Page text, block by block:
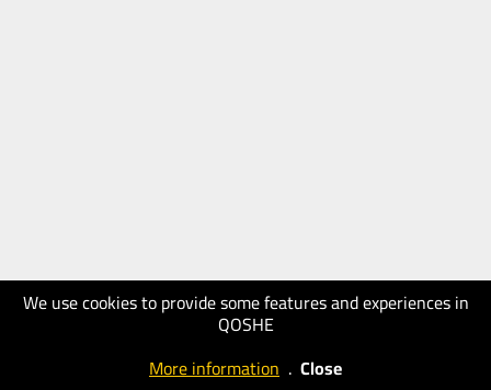
We use cookies to provide some features and experiences in
QOSHE
More information . Close